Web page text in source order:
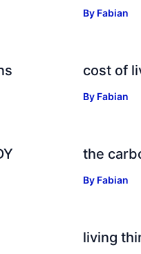
By Fabian
cost of
By Fabian
the
By Fabian
living